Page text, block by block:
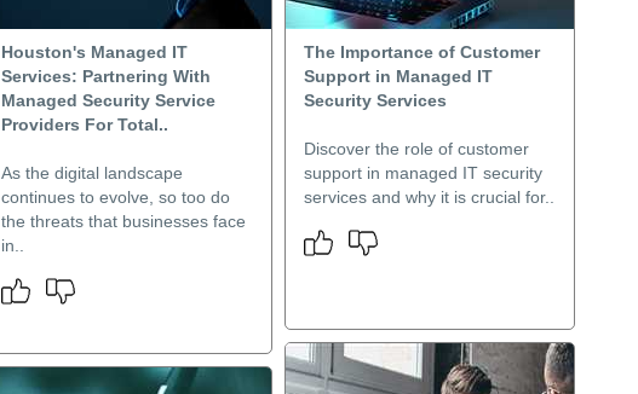
Houston's Managed IT
Services: Partnering With
Managed Security Service
Providers For Total..
As the digital landscape
continues to evolve, so too do
the threats that businesses face
in..
The Importance of Customer
Support in Managed IT
Security Services
Discover the role of customer
support in managed IT security
services and why it is crucial for..